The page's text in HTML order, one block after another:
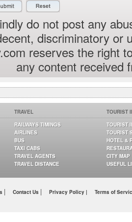
do not post any
discriminatory or
reserves the right
any content received
TRAVEL
RAILWAYS TIMINGS
AIRLINES
BUS
TAXI CABS
TRAVEL AGENTS
TRAVEL DISTANCE
TOURIST
TOURIST
TOURIST
HOTEL &
CITY MAP
USEFUL
| Contact Us | Privacy Policy | Terms of